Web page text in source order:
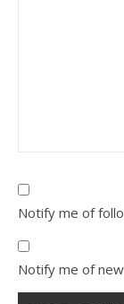
Notify me of
Notify me of